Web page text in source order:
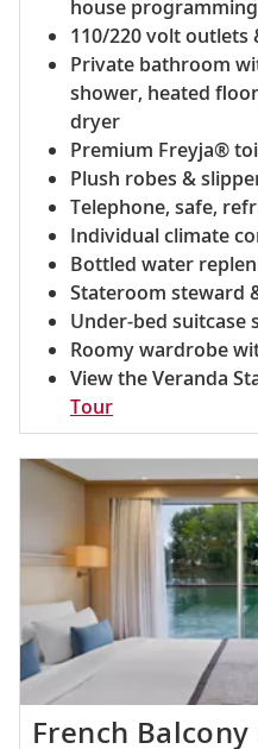
house programming
110/220 volt outlets
Private bathroom
shower, heated
dryer
Premium Freyja®
Plush robes &
Telephone, safe,
Individual climate
Bottled water
Stateroom steward
Under-bed suitcase
Roomy wardrobe
View the Veranda
Tour
French